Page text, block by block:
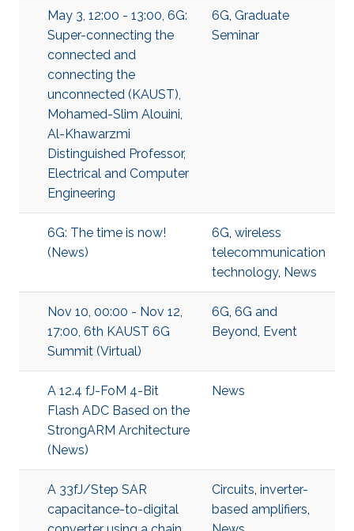
May 3, 12:00 - 13:00, 6G:
Super-connecting the
connected and
connecting the
unconnected (KAUST),
Mohamed-Slim Alouini,
Al-Khawarzmi
Distinguished Professor,
Electrical and Computer
Engineering
6G, Graduate
Seminar
6G: The time is now!
(News)
6G, wireless
telecommunication
technology, News
Nov 10, 00:00 - Nov 12,
17:00, 6th KAUST 6G
Summit (Virtual)
6G, 6G and
Beyond, Event
A 12.4 fJ-FoM 4-Bit
Flash ADC Based on the
StrongARM Architecture
(News)
News
A 33fJ/Step SAR
capacitance-to-digital
Circuits, inverter-
based amplifiers,